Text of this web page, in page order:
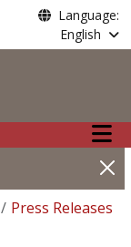
Language:
English
Main
Press Releases